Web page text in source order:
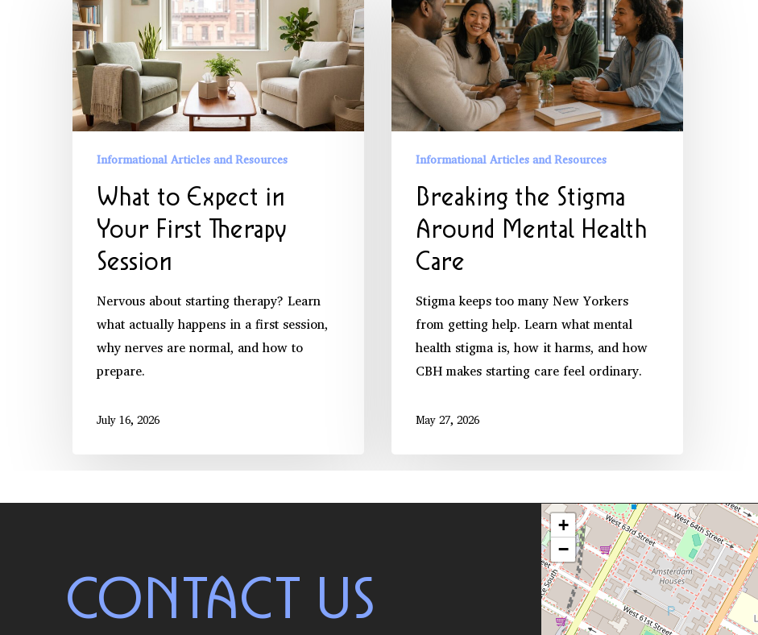
Expect
in
Your
First
Therapy
Informational Articles and Resources
What to Expect in
Your First Therapy
Session
Nervous about starting therapy? Learn
what actually happens in a first session,
why nerves are normal, and how to
prepare.
July 16, 2026
Stigma
Around
Mental
Health
Care
Informational Articles and Resources
Breaking the Stigma
Around Mental Health
Care
Stigma keeps too many New Yorkers
from getting help. Learn what mental
health stigma is, how it harms, and how
CBH makes starting care feel ordinary.
May 27, 2026
CONTACT US
+
−